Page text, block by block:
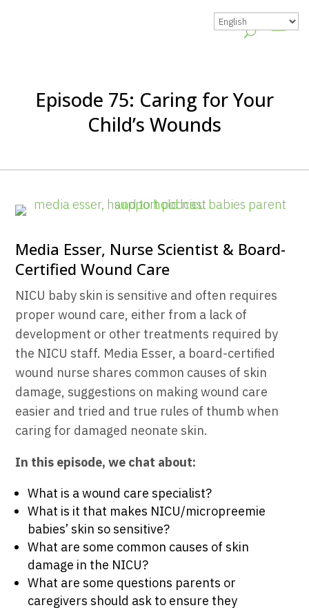
Episode 75: Caring for Your
Child’s Wounds
Media Esser, Nurse Scientist & Board-
Certified Wound Care
NICU baby skin is sensitive and often requires
proper wound care, either from a lack of
development or other treatments required by
the NICU staff. Media Esser, a board-certified
wound nurse shares common causes of skin
damage, suggestions on making wound care
easier and tried and true rules of thumb when
caring for damaged neonate skin.
In this episode, we chat about:
What is a wound care specialist?
What is it that makes NICU/micropreemie
babies’ skin so sensitive?
What are some common causes of skin
damage in the NICU?
What are some questions parents or
caregivers should ask to ensure they